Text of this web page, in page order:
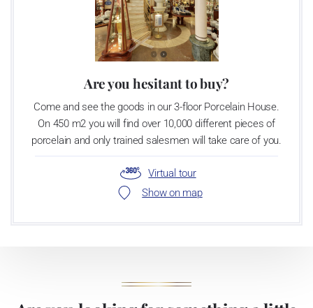
Are you hesitant to buy?
Come and see the goods in our 3-floor Porcelain House.
On 450 m2 you will find over 10,000 different pieces of
porcelain and only trained salesmen will take care of you.
Virtual tour
Show on map